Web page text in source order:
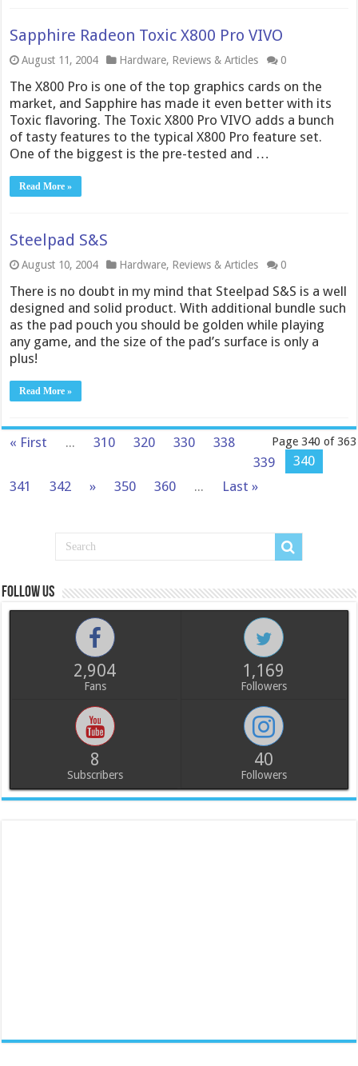
Sapphire Radeon Toxic X800 Pro VIVO
August 11, 2004 Hardware, Reviews & Articles 0
The X800 Pro is one of the top graphics cards on the
market, and Sapphire has made it even better with its
Toxic flavoring. The Toxic X800 Pro VIVO adds a bunch
of tasty features to the typical X800 Pro feature set.
One of the biggest is the pre-tested and …
Read More »
Steelpad S&S
August 10, 2004 Hardware, Reviews & Articles 0
There is no doubt in my mind that Steelpad S&S is a well
designed and solid product. With additional bundle such
as the pad pouch you should be golden while playing
any game, and the size of the pad’s surface is only a
plus!
Read More »
Page 340 of 363
« First ... 310 320 330
338
339
340
341
342 » 350 360 ... Last »
Follow us
2,904
Fans
1,169
Followers
8
Subscribers
40
Followers